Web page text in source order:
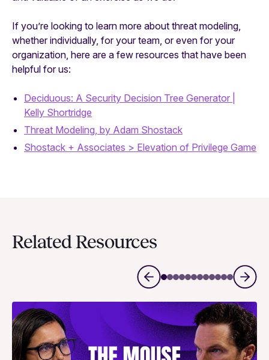
If you’re looking to learn more about threat modeling,
whether individually, for your team, or even for your
organization, here are a few resources that have been
helpful for us:
Deciduous: A Security Decision Tree Generator |
Kelly Shortridge
Threat Modeling, by Adam Shostack
Shostack + Associates > Elevation of Privilege Game
Related Resources